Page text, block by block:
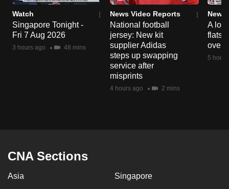
Watch
Singapore Tonight -
Fri 7 Aug 2026
3 hours ago 48 mins
News Video Reports
National football
jersey: New kit
supplier Adidas
steps up swapping
service after
misprints
4 hours ago 2 mins
News
A
flats
over
5
CNA Sections
Asia Singapore
experience,
download
the
mobile
Contact